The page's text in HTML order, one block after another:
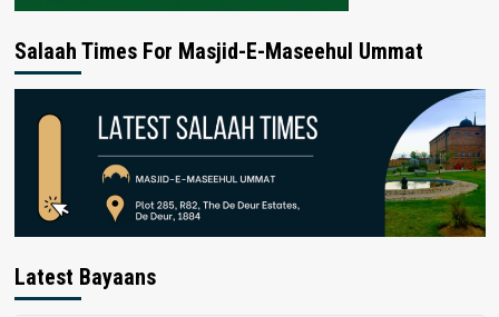
Salaah Times For Masjid-E-Maseehul Ummat
Latest Bayaans